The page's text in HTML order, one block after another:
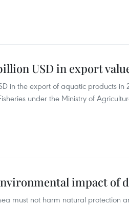
USD in export
in the export of aquatic products in
under the Ministry of
impact of
must not harm natural protection